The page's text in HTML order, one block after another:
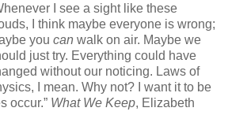
I see a sight like these
I think maybe everyone is wrong;
you can walk on air. Maybe we
just try. Everything could have
without our noticing. Laws of
I mean. Why not?
I want it to be
occur.” What We Keep, Elizabeth